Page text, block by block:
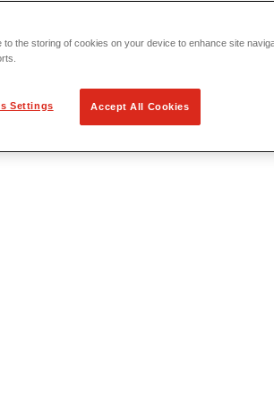
to the storing of cookies on your device to enhance site
Settings Accept All Cookies